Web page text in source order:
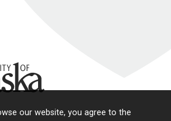
our website, you agree to the